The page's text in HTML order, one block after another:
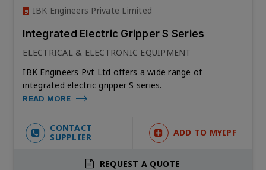
IBK Engineers Private Limited
Integrated Electric Gripper S Series
ELECTRICAL & ELECTRONIC EQUIPMENT
IBK Engineers Pvt Ltd offers a wide range of
integrated electric gripper S series.
READ MORE
CONTACT
SUPPLIER
ADD TO MYIPF
REQUEST A QUOTE